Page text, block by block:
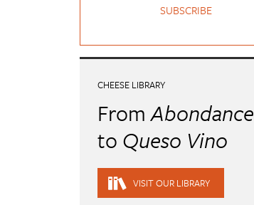
SUBSCRIBE
CHEESE LIBRARY
FromAbondance
to Queso Vino
VISIT OUR LIBRARY